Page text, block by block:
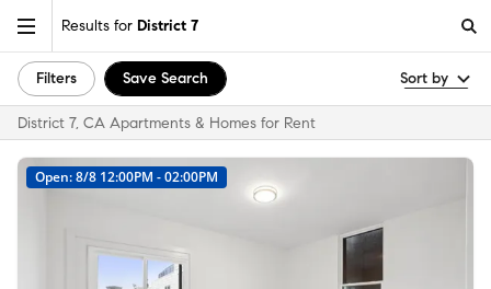
Results for District 7
Filters Save Search Sort by
District 7, CA Apartments & Homes for Rent
Open: 8/8 12:00PM - 02:00PM